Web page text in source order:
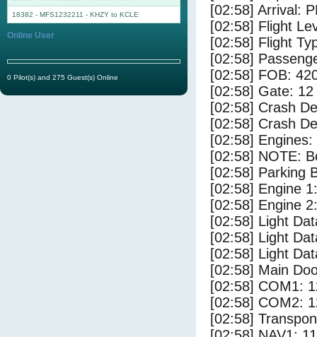
[02:58] Arrival:
[02:58] Flight
[02:58] Flight
[02:58]
[02:58] FOB:
[02:58] Gate:
[02:58] Crash
[02:58] Crash
[02:58]
[02:58] NOTE:
[02:58] Parking
[02:58] Engine
[02:58] Engine
[02:58] Light
[02:58] Light
[02:58] Light
[02:58] Main
[02:58] COM1:
[02:58] COM2:
[02:58]
18382 - MFS1232211 - KHZY to KCLE
Online User
0 Pilot(s) and 275 Guest(s) Online